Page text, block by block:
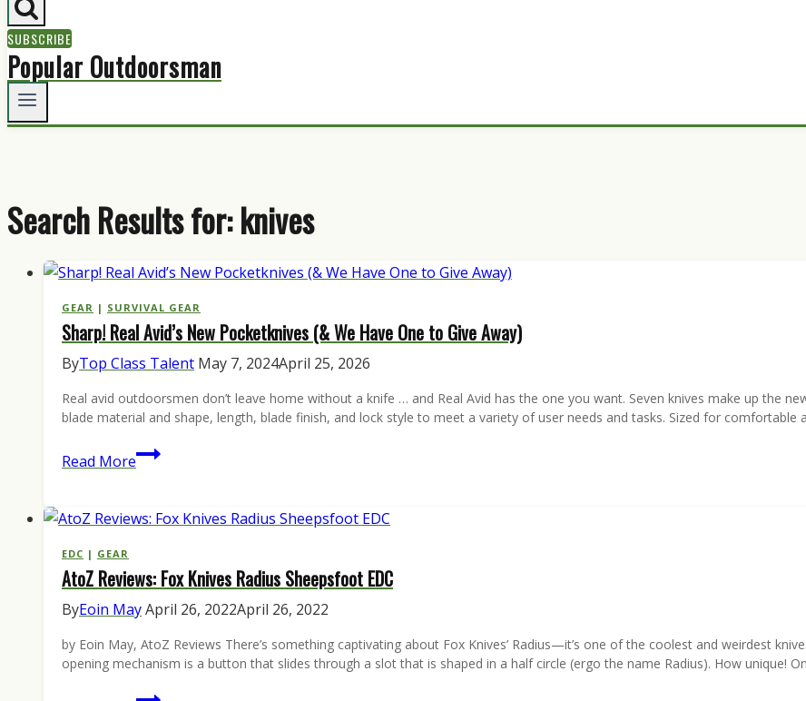
SUBSCRIBE
Popular Outdoorsman
Search Results for:knives
GEAR | SURVIVAL GEAR
Sharp! Real Avid’s New Pocketknives (& We Have One to Give Away)
ByTop Class Talent May 7, 2024April 25, 2026
Real avid outdoorsmen don’t leave home without a knife … and Real Avid has the one you want. Seven knives make up the
blade material and shape, length, blade finish, and lock style to meet a variety of user needs and tasks. Sized for comfortable
Read MoreSharp!
New
(&
We
Have
One
to
EDC | GEAR
AtoZ Reviews: Fox Knives Radius Sheepsfoot EDC
ByEoin MayApril 26, 2022April 26, 2022
by Eoin May, AtoZ Reviews There’s something captivating about Fox Knives’ Radius—it’s one of the coolest and weirdest
opening mechanism is a button that slides through a slot that is shaped in a half circle (ergo the name Radius). How unique!